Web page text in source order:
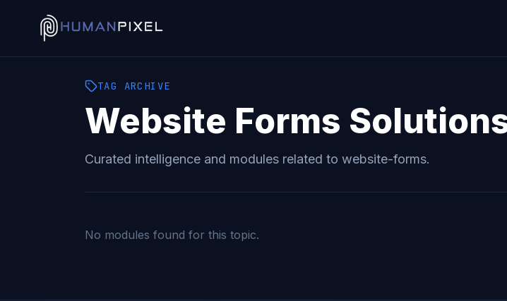
TAG ARCHIVE
Website Forms
Curated intelligence and modules related to website-forms.
No modules found for this topic.